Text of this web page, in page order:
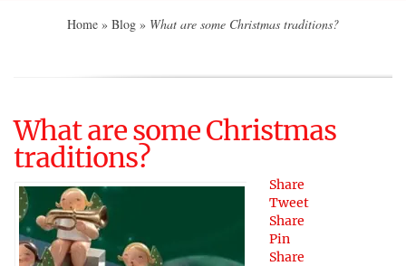
Home » Blog » What are some Christmas traditions?
What are some Christmas
traditions?
Share
Tweet
Share
Pin
Share